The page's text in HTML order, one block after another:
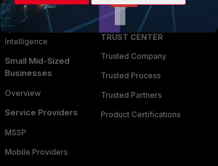
Application Security
FortiGuard Labs Threat
Intelligence
Small Mid-Sized
Businesses
Overview
Service Providers
MSSP
Mobile Providers
Partner Login
TRUST CENTER
Trusted Company
Trusted Process
Trusted Partners
Product Certifications